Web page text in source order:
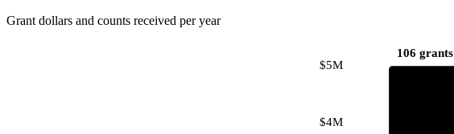
Grant dollars and counts received per year
$4M
$5M
106 grants